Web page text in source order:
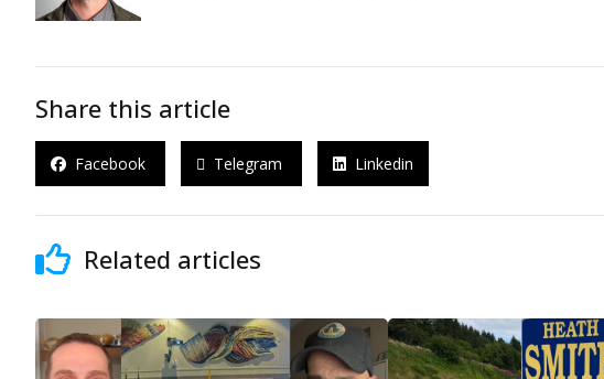
Share this article
Facebook Telegram Linkedin
Related articles